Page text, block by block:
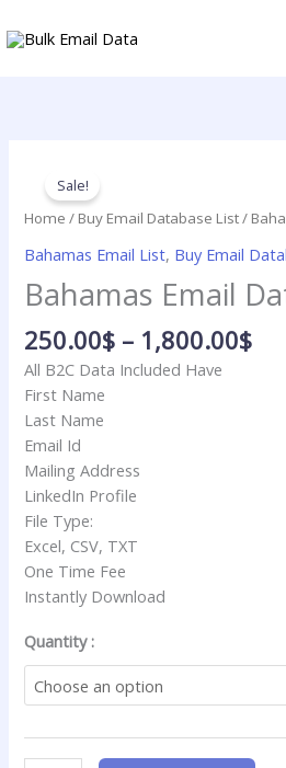
to
Sale!
Home / Buy Email Database List/
Bahamas Email List, Buy Email
Bahamas Email
250.00$ – 1,800.00$
All B2C Data Included Have
First Name
Last Name
Email Id
Mailing Address
LinkedIn Profile
File Type:
Excel, CSV, TXT
One Time Fee
Instantly Download
Quantity :
Email
Database